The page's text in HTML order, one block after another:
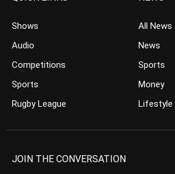
Shows
Audio
Competitions
Sports
Rugby League
All News
News
Sports
Money
Lifestyle
JOIN THE CONVERSATION